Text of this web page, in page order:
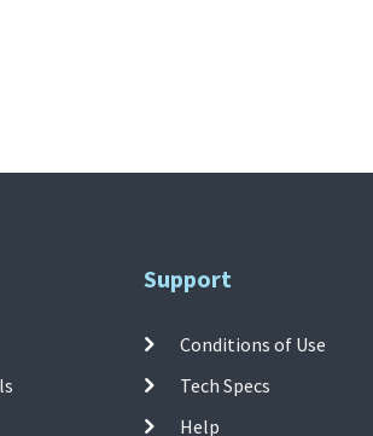
Support
Conditions of Use
Tech Specs
Help